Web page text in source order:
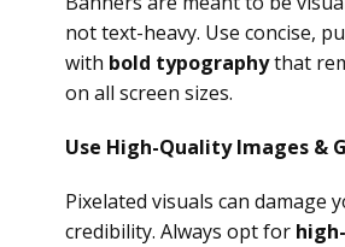
not text-heavy. Use concise,
with bold typographythat
on all screen sizes.
Use High-Quality Images &
Pixelated visuals can damage
credibility. Always opt for